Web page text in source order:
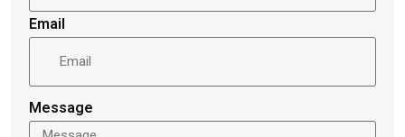
Email
Message